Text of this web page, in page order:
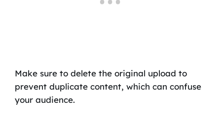
Make sure to delete the original upload to
prevent duplicate content, which can confuse
your audience.